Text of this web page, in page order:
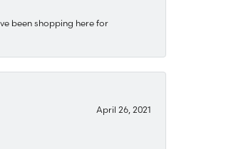
been shopping here for
April 26, 2021